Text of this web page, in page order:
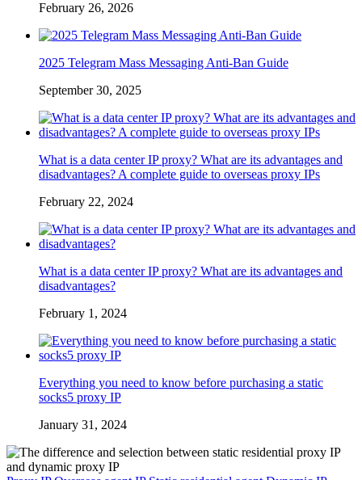
February 26, 2026
2025 Telegram Mass Messaging Anti-Ban Guide
September 30, 2025
What is a data center IP proxy? What are its advantages and
disadvantages? A complete guide to overseas proxy IPs
February 22, 2024
What is a data center IP proxy? What are its advantages and
disadvantages?
February 1, 2024
Everything you need to know before purchasing a static
socks5 proxy IP
January 31, 2024